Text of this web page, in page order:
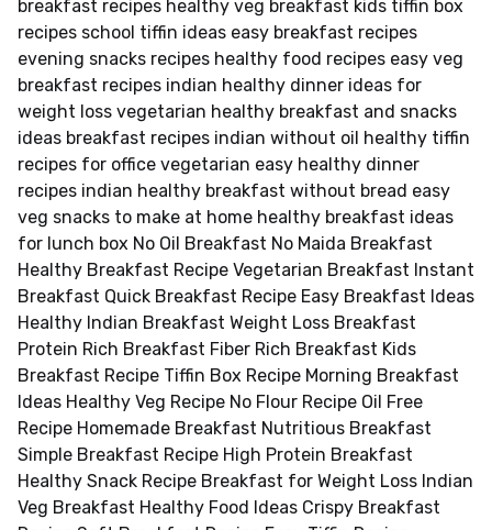
breakfast recipes healthy veg breakfast kids tiffin box
recipes school tiffin ideas easy breakfast recipes
evening snacks recipes healthy food recipes easy veg
breakfast recipes indian healthy dinner ideas for
weight loss vegetarian healthy breakfast and snacks
ideas breakfast recipes indian without oil healthy tiffin
recipes for office vegetarian easy healthy dinner
recipes indian healthy breakfast without bread easy
veg snacks to make at home healthy breakfast ideas
for lunch box No Oil Breakfast No Maida Breakfast
Healthy Breakfast Recipe Vegetarian Breakfast Instant
Breakfast Quick Breakfast Recipe Easy Breakfast Ideas
Healthy Indian Breakfast Weight Loss Breakfast
Protein Rich Breakfast Fiber Rich Breakfast Kids
Breakfast Recipe Tiffin Box Recipe Morning Breakfast
Ideas Healthy Veg Recipe No Flour Recipe Oil Free
Recipe Homemade Breakfast Nutritious Breakfast
Simple Breakfast Recipe High Protein Breakfast
Healthy Snack Recipe Breakfast for Weight Loss Indian
Veg Breakfast Healthy Food Ideas Crispy Breakfast